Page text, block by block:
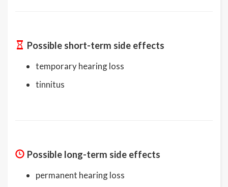
Possible short-term side effects
temporary hearing loss
tinnitus
Possible long-term side effects
permanent hearing loss